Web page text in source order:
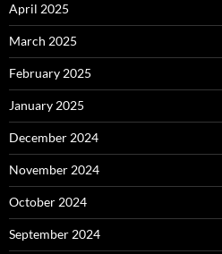
April 2025
March 2025
February 2025
January 2025
December 2024
November 2024
October 2024
September 2024